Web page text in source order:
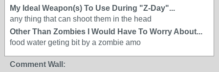
My Ideal Weapon(s) To Use During "Z-Day"...
any thing that can shoot them in the head
Other Than Zombies I Would Have To Worry About...
food water geting bit by a zombie amo
Comment Wall: